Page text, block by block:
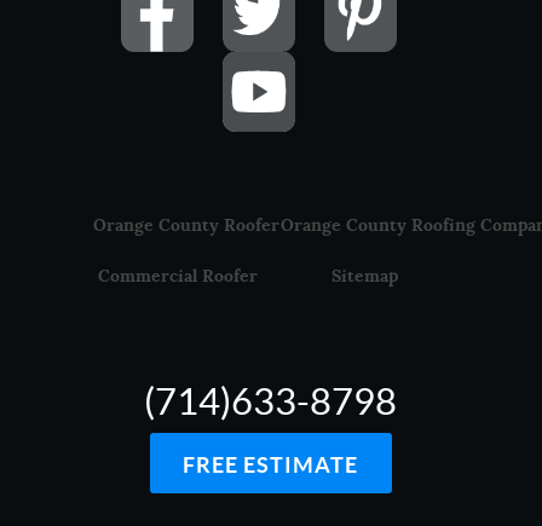
Orange County RooferOrange County Roofing
Commercial Roofer Sitemap
(714)633-8798
FREE ESTIMATE